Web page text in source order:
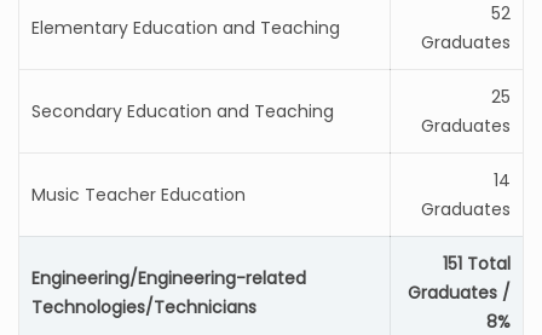
Elementary Education and Teaching
52
Graduates
Secondary Education and Teaching
25
Graduates
Music Teacher Education
14
Graduates
Engineering/Engineering-related
Technologies/Technicians
151 Total
Graduates /
8%